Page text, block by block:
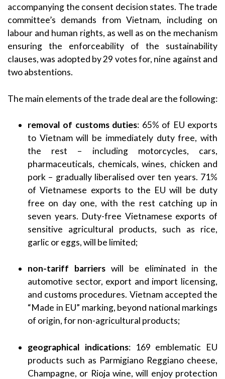
accompanying the consent decision states. The trade
committee’s demands from Vietnam, including on
labour and human rights, as well as on the mechanism
ensuring the enforceability of the sustainability
clauses, was adopted by 29 votes for, nine against and
two abstentions.
The main elements of the trade deal are the following:
removal of customs duties: 65% of EU exports
to Vietnam will be immediately duty free, with
the rest – including motorcycles, cars,
pharmaceuticals, chemicals, wines, chicken and
pork – gradually liberalised over ten years. 71%
of Vietnamese exports to the EU will be duty
free on day one, with the rest catching up in
seven years. Duty-free Vietnamese exports of
sensitive agricultural products, such as rice,
garlic or eggs, will be limited;
non-tariff barriers will be eliminated in the
automotive sector, export and import licensing,
and customs procedures. Vietnam accepted the
“Made in EU” marking, beyond national markings
of origin, for non-agricultural products;
geographical indications: 169 emblematic EU
products such as Parmigiano Reggiano cheese,
Champagne, or Rioja wine, will enjoy protection